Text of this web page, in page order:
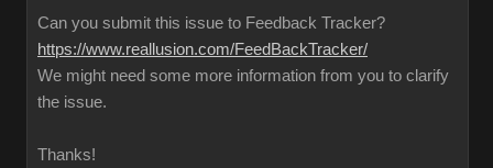
Can you submit this issue to Feedback Tracker?
https://www.reallusion.com/FeedBackTracker/
We might need some more information from you to clarify
the issue.
Thanks!